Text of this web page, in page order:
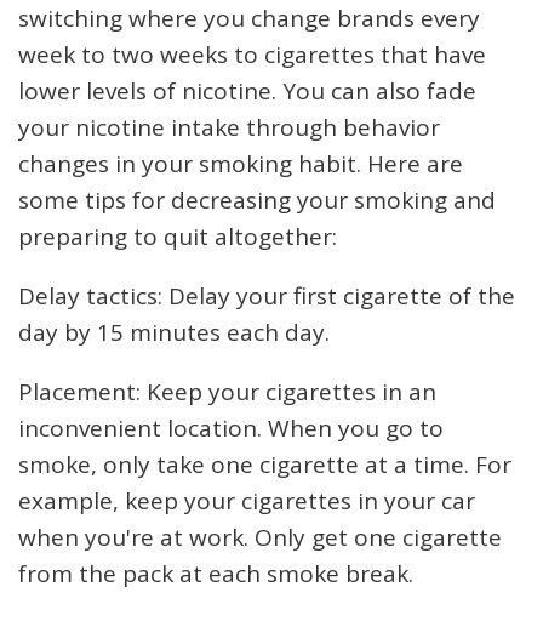
switching where you change brands every
week to two weeks to cigarettes that have
lower levels of nicotine. You can also fade
your nicotine intake through behavior
changes in your smoking habit. Here are
some tips for decreasing your smoking and
preparing to quit altogether:
Delay tactics: Delay your first cigarette of the
day by 15 minutes each day.
Placement: Keep your cigarettes in an
inconvenient location. When you go to
smoke, only take one cigarette at a time. For
example, keep your cigarettes in your car
when you're at work. Only get one cigarette
from the pack at each smoke break.